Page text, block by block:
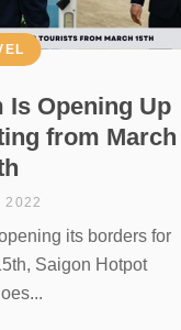
Is Opening Up
from March
its borders for
Saigon Hotpot